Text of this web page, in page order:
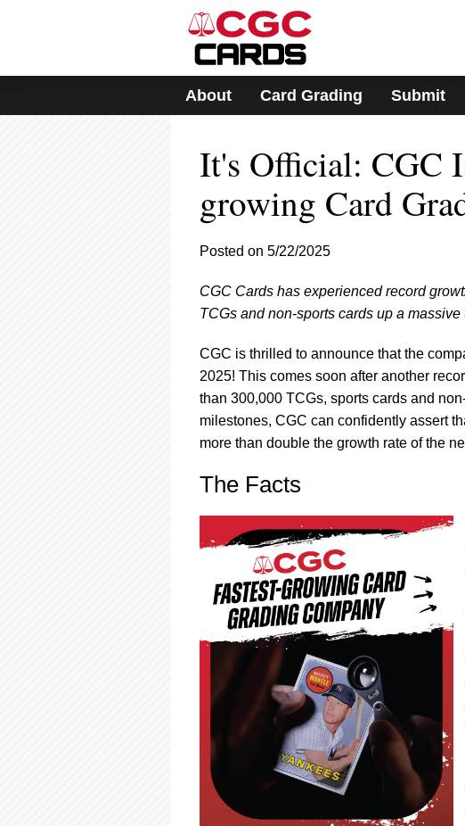
includes
accessibility
About Card Grading Submit
It's Official: CGC
growing Card
Posted on 5/22/2025
CGC Cards has experienced record
TCGs and non-sports cards up a
CGC is thrilled to announce that the
2025! This comes soon after another
than 300,000 TCGs, sports cards and
milestones, CGC can confidently assert
more than double the growth rate of the
The Facts